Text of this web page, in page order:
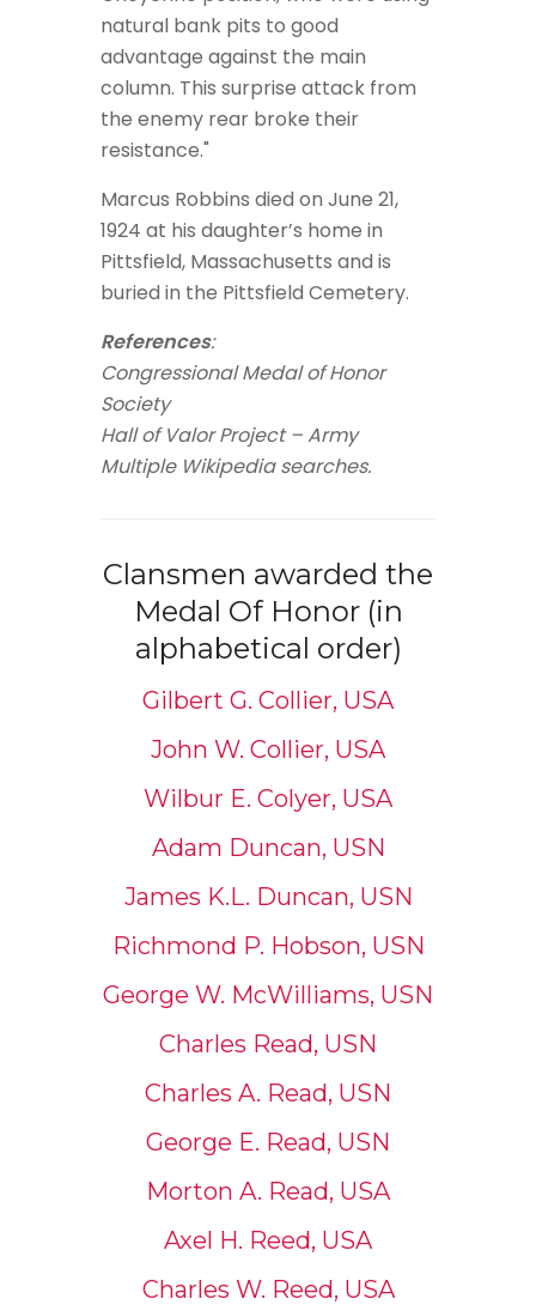
natural bank pits to good
advantage against the main
column. This surprise attack from
the enemy rear broke their
resistance."
Marcus Robbins died on June 21,
1924 at his daughter’s home in
Pittsfield, Massachusetts and is
buried in the Pittsfield Cemetery.
References:
Congressional Medal of Honor
Society
Hall of Valor Project – Army
Multiple Wikipedia searches.
Clansmen awarded the
Medal Of Honor (in
alphabetical order)
Gilbert G. Collier, USA
John W. Collier, USA
Wilbur E. Colyer, USA
Adam Duncan, USN
James K.L. Duncan, USN
Richmond P. Hobson, USN
George W. McWilliams, USN
Charles Read, USN
Charles A. Read, USN
George E. Read, USN
Morton A. Read, USA
Axel H. Reed, USA
Charles W. Reed, USA